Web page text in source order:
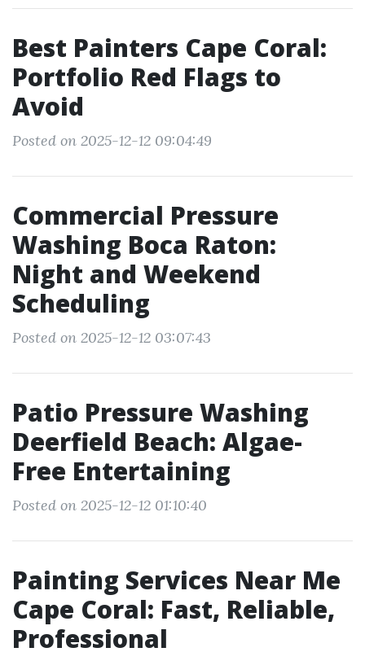
Best Painters Cape Coral:
Portfolio Red Flags to
Avoid
Posted on 2025-12-12 09:04:49
Commercial Pressure
Washing Boca Raton:
Night and Weekend
Scheduling
Posted on 2025-12-12 03:07:43
Patio Pressure Washing
Deerfield Beach: Algae-
Free Entertaining
Posted on 2025-12-12 01:10:40
Painting Services Near Me
Cape Coral: Fast, Reliable,
Professional